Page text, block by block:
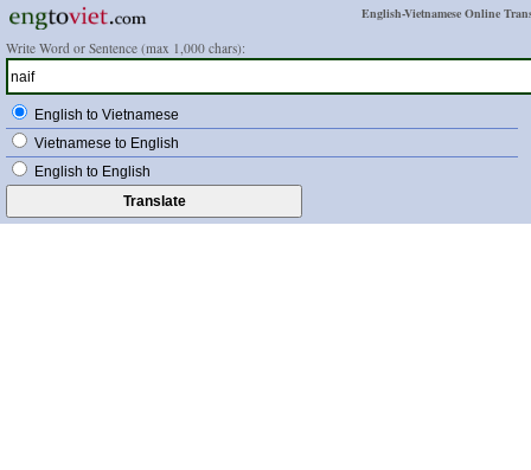
English-Vietnamese Online
Write Word or Sentence (max 1,000 chars):
English to Vietnamese
Vietnamese to English
English to English